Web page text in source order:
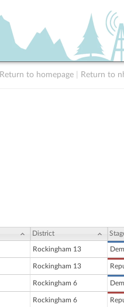
Return to homepage Return to
District
Rockingham 13
Rockingham 13
Rockingham 6
Rockingham 6